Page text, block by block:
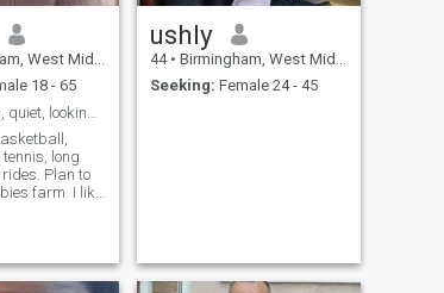
United Kingdom
18 - 65
long
Plan to
farm. I like
waiting to
ushly
44 • Birmingham, West Midlands, United Kingdom
Seeking: Female 24 - 45